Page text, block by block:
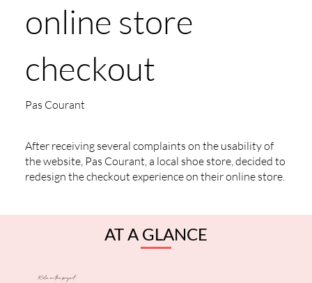
Pas Courant
online store
checkout
After receiving several complaints on the usability of
the website, Pas Courant, a local shoe store, decided to
redesign the checkout experience on their online store.
AT A GLANCE
Role on the project